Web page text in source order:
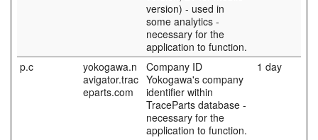
version) - used in
some analytics -
necessary for the
application to function.
p.c
yokogawa.n
avigator.trac
eparts.com
Company ID
Yokogawa's company
identifier within
TraceParts database -
necessary for the
application to function.
1 day